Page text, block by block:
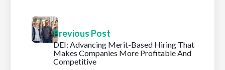
Previous Post
DEI: Advancing Merit-Based Hiring That
Makes Companies More Profitable And
Competitive